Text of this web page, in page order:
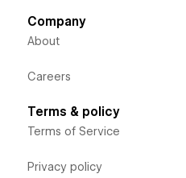
Company
About
Careers
Terms & policy
Terms of Service
Privacy policy